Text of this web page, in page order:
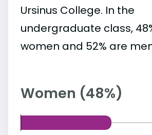
Ursinus College. In the
undergraduate class,
women and 52% are
Women (48%)